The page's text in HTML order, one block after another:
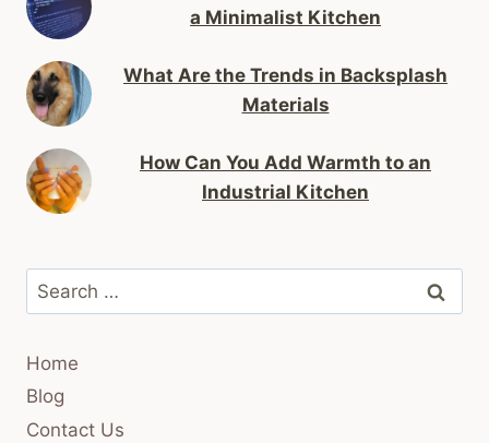
a Minimalist Kitchen
What Are the Trends in Backsplash
Materials
How Can You Add Warmth to an
Industrial Kitchen
Search
for:
Home
Blog
Contact Us